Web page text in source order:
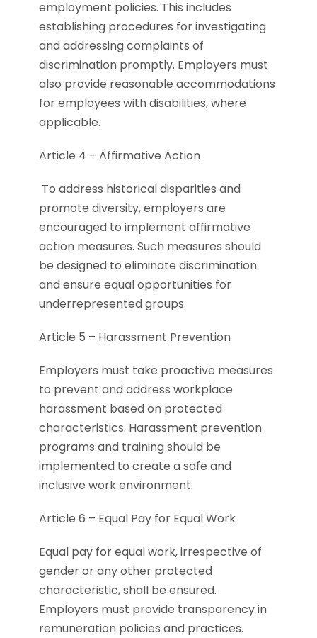
employment policies. This includes
establishing procedures for investigating
and addressing complaints of
discrimination promptly. Employers must
also provide reasonable accommodations
for employees with disabilities, where
applicable.
Article 4 – Affirmative Action
To address historical disparities and
promote diversity, employers are
encouraged to implement affirmative
action measures. Such measures should
be designed to eliminate discrimination
and ensure equal opportunities for
underrepresented groups.
Article 5 – Harassment Prevention
Employers must take proactive measures
to prevent and address workplace
harassment based on protected
characteristics. Harassment prevention
programs and training should be
implemented to create a safe and
inclusive work environment.
Article 6 – Equal Pay for Equal Work
Equal pay for equal work, irrespective of
gender or any other protected
characteristic, shall be ensured.
Employers must provide transparency in
remuneration policies and practices.